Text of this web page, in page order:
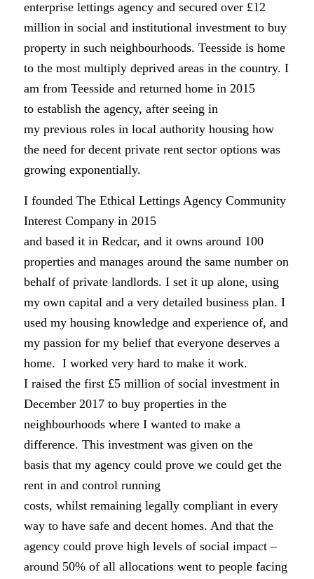
enterprise lettings agency and secured over £12
million in social and institutional investment to buy
property in such neighbourhoods. Teesside is home
to the most multiply deprived areas in the country. I
am from Teesside and returned home in 2015
to establish the agency, after seeing in
my previous roles in local authority housing how
the need for decent private rent sector options was
growing exponentially.
I founded The Ethical Lettings Agency Community
Interest Company in 2015
and based it in Redcar, and it owns around 100
properties and manages around the same number on
behalf of private landlords. I set it up alone, using
my own capital and a very detailed business plan. I
used my housing knowledge and experience of, and
my passion for my belief that everyone deserves a
home. I worked very hard to make it work.
I raised the first £5 million of social investment in
December 2017 to buy properties in the
neighbourhoods where I wanted to make a
difference. This investment was given on the
basis that my agency could prove we could get the
rent in and control running
costs, whilst remaining legally compliant in every
way to have safe and decent homes. And that the
agency could prove high levels of social impact –
around 50% of all allocations went to people facing